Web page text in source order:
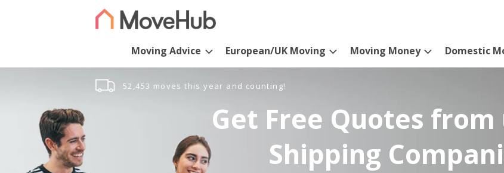
Moving Advice European/UK Moving Moving Money Domestic
52,453 moves this year and counting!
Get Free Quotes from
Shipping